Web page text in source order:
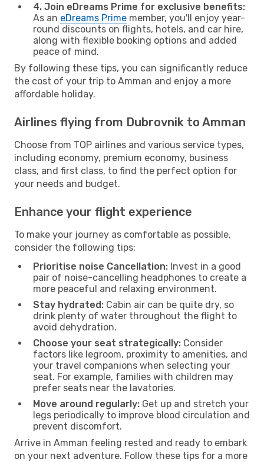
4. Join eDreams Prime for exclusive benefits:
As an eDreams Prime member, you'll enjoy year-
round discounts on flights, hotels, and car hire,
along with flexible booking options and added
peace of mind.
By following these tips, you can significantly reduce
the cost of your trip to Amman and enjoy a more
affordable holiday.
Airlines flying from Dubrovnik to Amman
Choose from TOP airlines and various service types,
including economy, premium economy, business
class, and first class, to find the perfect option for
your needs and budget.
Enhance your flight experience
To make your journey as comfortable as possible,
consider the following tips:
Prioritise noise Cancellation: Invest in a good
pair of noise-cancelling headphones to create a
more peaceful and relaxing environment.
Stay hydrated: Cabin air can be quite dry, so
drink plenty of water throughout the flight to
avoid dehydration.
Choose your seat strategically: Consider
factors like legroom, proximity to amenities, and
your travel companions when selecting your
seat. For example, families with children may
prefer seats near the lavatories.
Move around regularly: Get up and stretch your
legs periodically to improve blood circulation and
prevent discomfort.
Arrive in Amman feeling rested and ready to embark
on your next adventure. Follow these tips for a more